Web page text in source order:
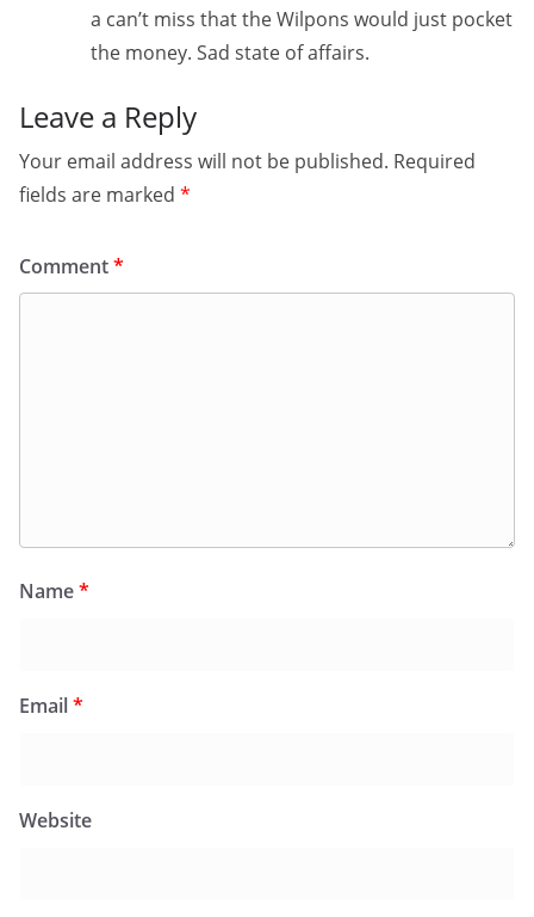
a can’t miss that the Wilpons would just pocket
the money. Sad state of affairs.
Leave a Reply
Your email address will not be published. Required
fields are marked *
Comment*
Name*
Email*
Website